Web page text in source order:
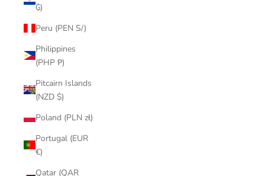
₲)
Peru (PEN S/)
Philippines
(PHP ₱)
Pitcairn Islands
(NZD $)
Poland (PLN zł)
Portugal (EUR
€)
Qatar (QAR